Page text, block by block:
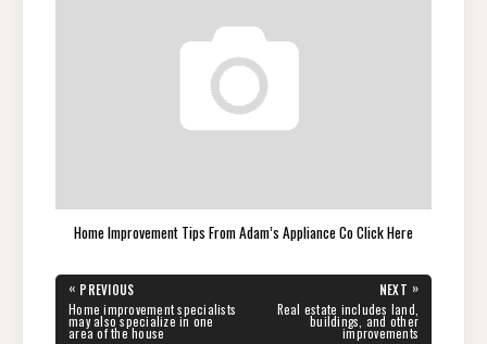
Home Improvement Tips From Adam’s Appliance Co Click Here
Post
navigation
« PREVIOUS
PREVIOUS
POST:
Home improvement specialists
may also specialize in one
area of the house
NEXT »
POST:
Real estate includes land,
buildings, and other
improvements